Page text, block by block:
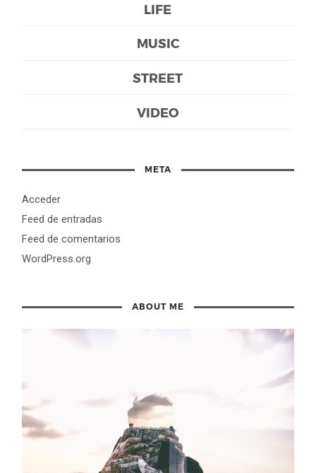
LIFE
MUSIC
STREET
VIDEO
META
Acceder
Feed de entradas
Feed de comentarios
WordPress.org
ABOUT ME